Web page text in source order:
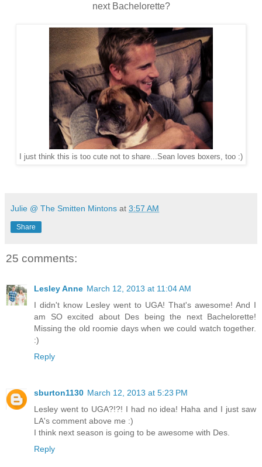
next Bachelorette?
I just think this is too cute not to share...Sean loves boxers, too :)
Julie @ The Smitten Mintons at 3:57 AM
Share
25 comments:
Lesley Anne March 12, 2013 at 11:04 AM
I didn't know Lesley went to UGA! That's awesome! And I
am SO excited about Des being the next Bachelorette!
Missing the old roomie days when we could watch together.
:)
Reply
sburton1130 March 12, 2013 at 5:23 PM
Lesley went to UGA?!?! I had no idea! Haha and I just saw
LA's comment above me :)
I think next season is going to be awesome with Des.
Reply